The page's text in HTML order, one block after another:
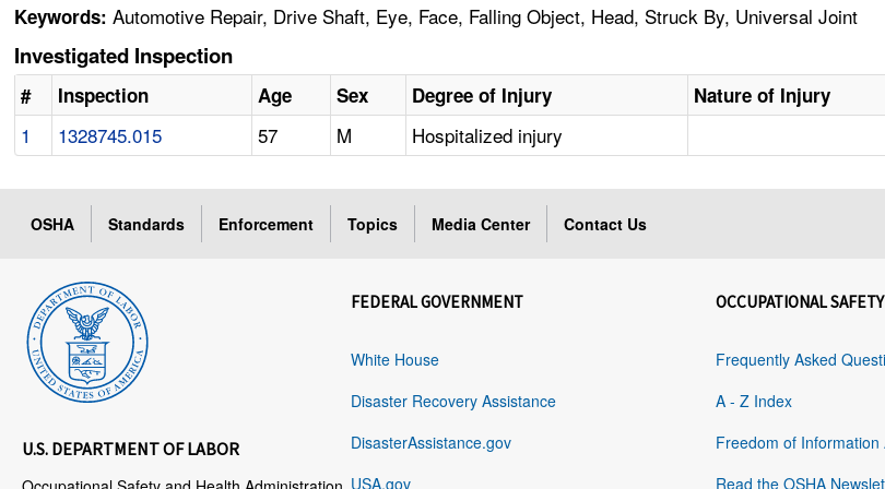
Keywords: Automotive Repair, Drive Shaft, Eye, Face, Falling Object, Head, Struck By, Universal Joint
Investigated Inspection
# Inspection Age Sex Degree of Injury Nature of Injury
1 1328745.015 57 M Hospitalized injury
OSHA Standards Enforcement Topics Media Center Contact Us
U.S. DEPARTMENT OF LABOR
FEDERAL GOVERNMENT
White House
Disaster Recovery Assistance
DisasterAssistance.gov
USA.gov
OCCUPATIONAL
Frequently Asked
A - Z Index
Freedom of Information
Read the OSHA